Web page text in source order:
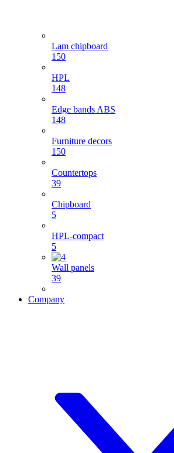
Lam chipboard
150
HPL
148
Edge bands ABS
148
Furniture decors
150
Countertops
39
Chipboard
5
HPL-compact
5
Wall panels
39
Company